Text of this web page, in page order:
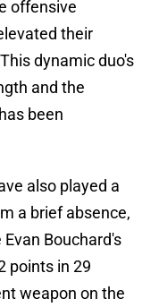
offensive
their
dynamic duo's
and the
been
also played a
a brief absence,
Bouchard's
points in 29
weapon on the